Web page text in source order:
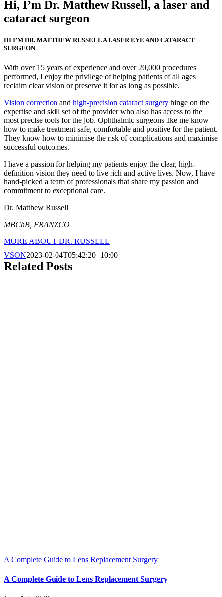
Hi, I’m Dr. Matthew Russell, a laser and
cataract surgeon
HI I’M DR. MATTHEW RUSSELL A LASER EYE AND CATARACT
SURGEON
With over 15 years of experience and over 20,000 procedures
performed, I enjoy the privilege of helping patients of all ages
reclaim clear vision or preserve it for as long as possible.
Vision correction and high-precision cataract surgery hinge on the
expertise and skill set of the provider who also has access to the
most precise tools for the job. Ophthalmic surgeons like me know
how to make treatment safe, comfortable and positive for the patient.
They know how to minimise the risk of complications and maximise
successful outcomes.
I have a passion for helping my patients enjoy the clear, high-
definition vision they need to live rich and active lives. Now, I have
hand-picked a team of professionals that share my passion and
commitment to exceptional care.
Dr. Matthew Russell
MBChB, FRANZCO
MORE ABOUT DR. RUSSELL
VSON2023-02-04T05:42:20+10:00
Related Posts
A Complete Guide to Lens Replacement Surgery
A Complete Guide to Lens Replacement Surgery